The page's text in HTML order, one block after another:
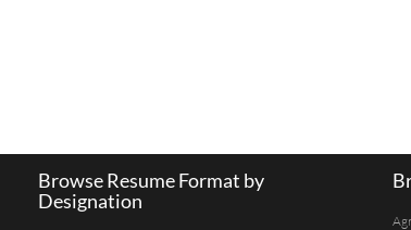
Browse Resume Format by
Designation